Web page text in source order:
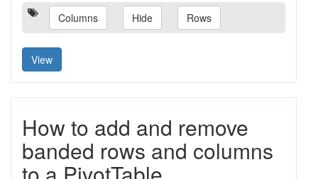
Columns Hide Rows
View
How to add and remove
banded rows and columns